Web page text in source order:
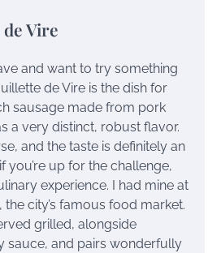
Vire
and want to try something
de Vire is the dish for
sausage made from pork
a very distinct, robust flavor.
and the taste is definitely an
you’re up for the challenge,
experience. I had mine at
, the city’s famous food market.
grilled, alongside
sauce, and pairs wonderfully